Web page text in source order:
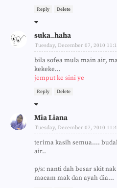
Reply Delete
suka_haha
Tuesday, December 07, 2010
bila sofea mula main air,
kekeke...
jemput ke sini ye
Reply Delete
Mia Liana
Tuesday, December 07, 2010
terima kasih semua....
air..
p/s: nanti dah besar skit
macam mak dan ayah dia...